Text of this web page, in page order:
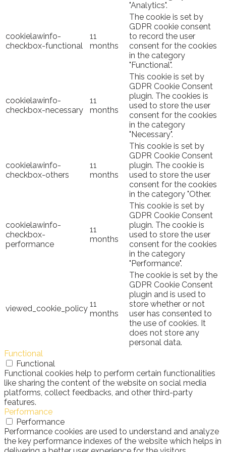
"Analytics".
cookielawinfo-
checkbox-functional
11
months
The cookie is set by
GDPR cookie consent
to record the user
consent for the cookies
in the category
"Functional".
cookielawinfo-
checkbox-necessary
11
months
This cookie is set by
GDPR Cookie Consent
plugin. The cookies is
used to store the user
consent for the cookies
in the category
"Necessary".
cookielawinfo-
checkbox-others
11
months
This cookie is set by
GDPR Cookie Consent
plugin. The cookie is
used to store the user
consent for the cookies
in the category "Other.
cookielawinfo-
checkbox-
performance
11
months
This cookie is set by
GDPR Cookie Consent
plugin. The cookie is
used to store the user
consent for the cookies
in the category
"Performance".
viewed_cookie_policy 11
months
The cookie is set by the
GDPR Cookie Consent
plugin and is used to
store whether or not
user has consented to
the use of cookies. It
does not store any
personal data.
Functional
Functional
Functional cookies help to perform certain functionalities
like sharing the content of the website on social media
platforms, collect feedbacks, and other third-party
features.
Performance
Performance
Performance cookies are used to understand and analyze
the key performance indexes of the website which helps in